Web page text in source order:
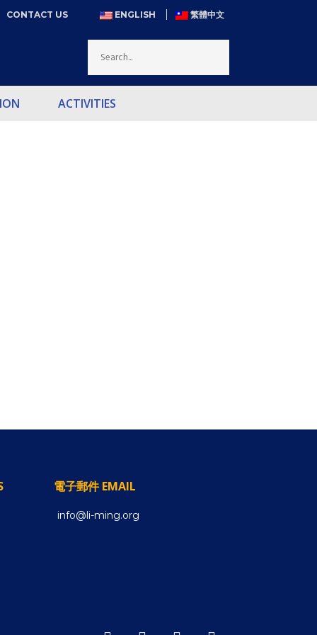
ENGLISH 繁體中文
CONTACT US
ACTIVITIES
電子郵件 EMAIL
info@li-ming.org